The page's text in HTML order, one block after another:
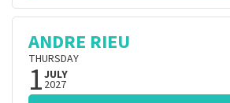
ANDRE RIEU
THURSDAY
1JULY
2027